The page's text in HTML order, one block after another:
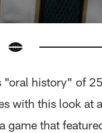
history" of
with this look at
game that